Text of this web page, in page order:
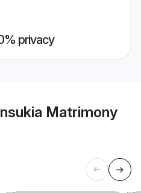
privacy
Matrimony